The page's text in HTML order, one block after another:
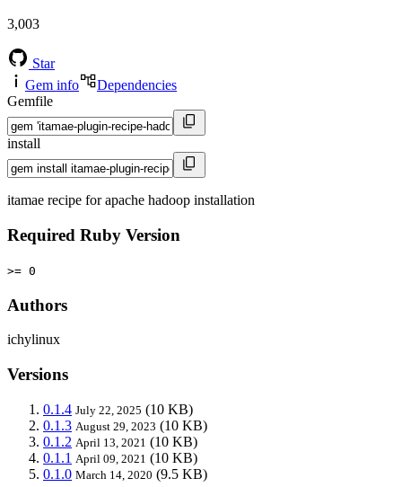
3,003
Star
Gem info
Dependencies
Gemfile
install
itamae recipe for apache hadoop installation
Required Ruby Version
>= 0
Authors
ichylinux
Versions
0.1.4 July 22, 2025 (10 KB)
0.1.3 August 29, 2023 (10 KB)
0.1.2 April 13, 2021 (10 KB)
0.1.1 April 09, 2021 (10 KB)
0.1.0 March 14, 2020 (9.5 KB)